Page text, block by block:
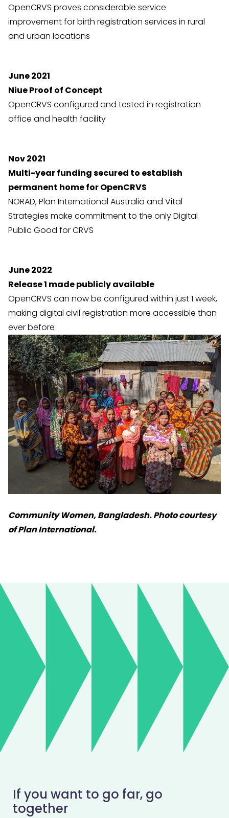
OpenCRVS proves considerable service
improvement for birth registration services in rural
and urban locations
June 2021
Niue Proof of Concept
OpenCRVS configured and tested in registration
office and health facility
Nov 2021
Multi-year funding secured to establish
permanent home for OpenCRVS
NORAD, Plan International Australia and Vital
Strategies make commitment to the only Digital
Public Good for CRVS
June 2022
Release 1 made publicly available
OpenCRVS can now be configured within just 1 week,
making digital civil registration more accessible than
ever before
Community Women, Bangladesh. Photo courtesy
of Plan International.
If you want to go far, go
together